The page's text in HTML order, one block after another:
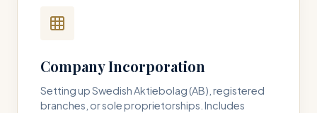
Company Incorporation
Setting up Swedish Aktiebolag (AB), registered
branches, or sole proprietorships. Includes